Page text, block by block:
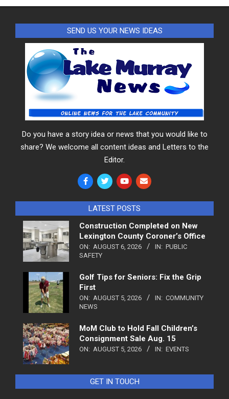
SEND US YOUR NEWS IDEAS
Do you have a story idea or news that you would like to
share? We welcome all content ideas and Letters to the
Editor.
LATEST POSTS
Construction Completed on New
Lexington County Coroner’s Office
ON: AUGUST 6, 2026 IN: PUBLIC
SAFETY
Golf Tips for Seniors: Fix the Grip
First
ON: AUGUST 5, 2026 IN: COMMUNITY
NEWS
MoM Club to Hold Fall Children’s
Consignment Sale Aug. 15
ON: AUGUST 5, 2026 IN: EVENTS
GET IN TOUCH